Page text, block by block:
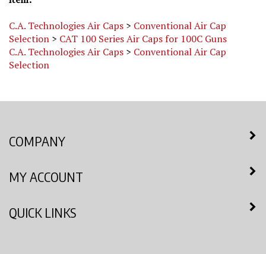
Selection>CAT 100 Series Air Caps for 100C Guns
C.A. Technologies Air Caps>Conventional Air Cap
Selection